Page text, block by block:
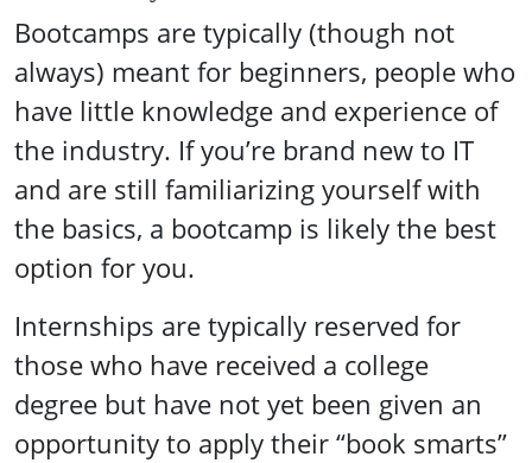
Bootcamps are typically (though not
always) meant for beginners, people who
have little knowledge and experience of
the industry. If you’re brand new to IT
and are still familiarizing yourself with
the basics, a bootcamp is likely the best
option for you.
Internships are typically reserved for
those who have received a college
degree but have not yet been given an
opportunity to apply their “book smarts”